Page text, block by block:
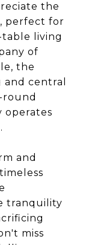
the
perfect for
living
of
the
central
round
operates
and
tranquility
miss